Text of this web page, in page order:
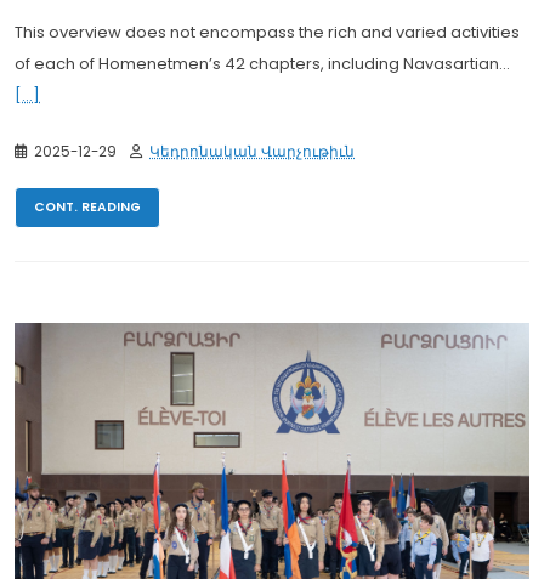
This overview does not encompass the rich and varied activities
of each of Homenetmen’s 42 chapters, including Navasartian...
[...]
2025-12-29 Կեդրոնական Վարչութիւն
CONT. READING